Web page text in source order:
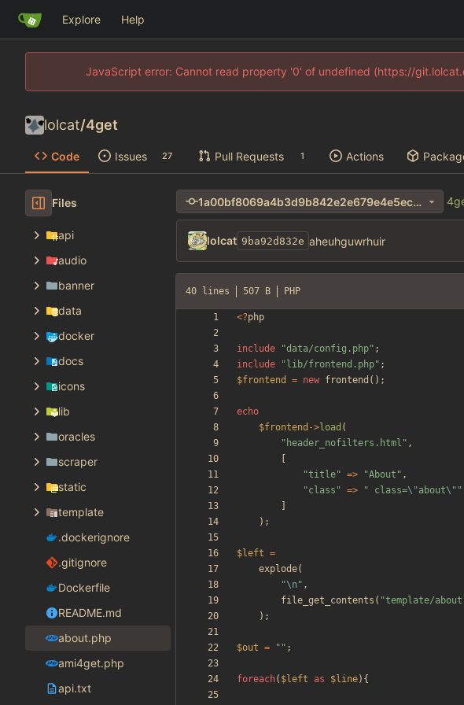
Explore Help
JavaScript error: Cannot read property '0' of undefined (https://
lolcat/4get
Code Issues 27 Pull Requests 1 Actions
Files
api
audio
banner
data
docker
docs
icons
lib
oracles
scraper
static
template
.dockerignore
.gitignore
Dockerfile
README.md
about.php
ami4get.php
api.txt
1a00bf8069a4b3d9b842e2e679e4e5ec639255e4
lolcat 9ba92d832e aheuhguwrhuir
40 lines 507 B PHP
<?php
include "data/config.php" ;
include
" lib/frontend.php" ;
$frontend
= new frontend ();
echo
$frontend ->load (
" header_nofilters.html " ,
"title" => "About " ,
"class " => " class=\"about\" "
);
$left =
explode(
"\n " ,
file_get_contents ( "template/
);
$out = " " ;
foreach( $left as $line){